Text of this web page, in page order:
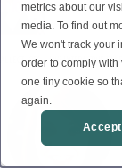
metrics about our
media. To find out
We won't track your
order to comply
one tiny cookie so
again.
Accept